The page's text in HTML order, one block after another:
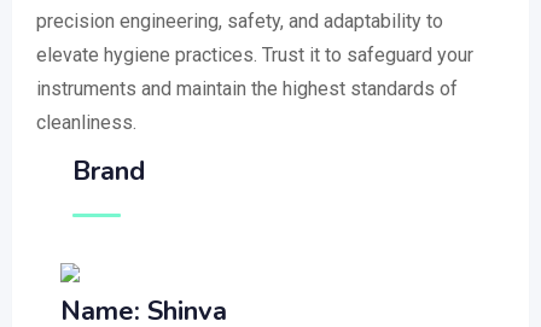
precision engineering, safety, and adaptability to
elevate hygiene practices. Trust it to safeguard your
instruments and maintain the highest standards of
cleanliness.
Brand
Name: Shinva